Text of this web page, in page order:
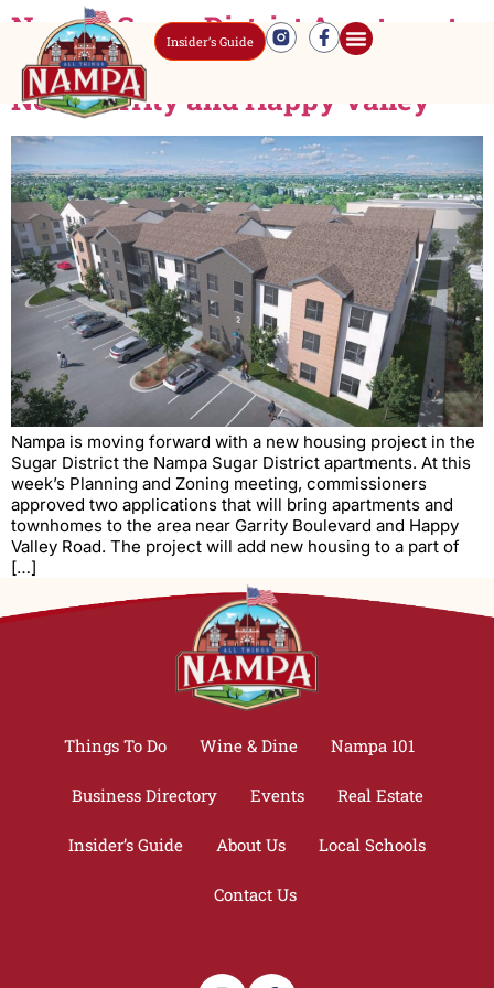
Insider’s Guide
Nampa Sugar District Apartments
Approved: New Housing Planned
Near Garrity and Happy Valley
Nampa is moving forward with a new housing project in the
Sugar District the Nampa Sugar District apartments. At this
week’s Planning and Zoning meeting, commissioners
approved two applications that will bring apartments and
townhomes to the area near Garrity Boulevard and Happy
Valley Road. The project will add new housing to a part of
[…]
Things To Do Wine & Dine Nampa 101
Business Directory Events Real Estate
Insider’s Guide About Us Local Schools
Contact Us